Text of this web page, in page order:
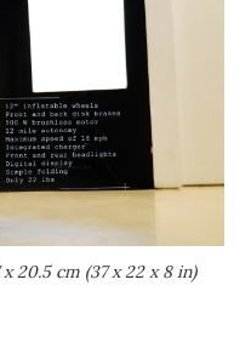
20.5 cm (37 x 22 x 8 in)